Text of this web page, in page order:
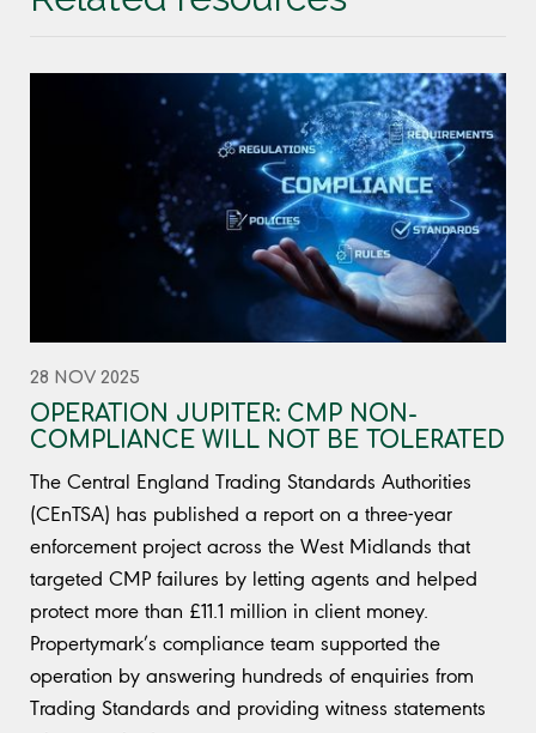
28 NOV 2025
OPERATION JUPITER: CMP NON-
COMPLIANCE WILL NOT BE TOLERATED
The Central England Trading Standards Authorities
(CEnTSA) has published a report on a three-year
enforcement project across the West Midlands that
targeted CMP failures by letting agents and helped
protect more than £11.1 million in client money.
Propertymark’s compliance team supported the
operation by answering hundreds of enquiries from
Trading Standards and providing witness statements